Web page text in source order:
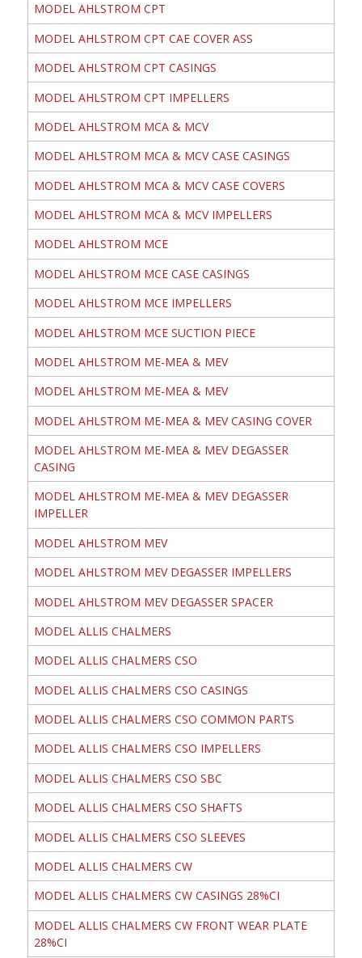
MODEL AHLSTROM CPT
MODEL AHLSTROM CPT CAE COVER ASS
MODEL AHLSTROM CPT CASINGS
MODEL AHLSTROM CPT IMPELLERS
MODEL AHLSTROM MCA & MCV
MODEL AHLSTROM MCA & MCV CASE CASINGS
MODEL AHLSTROM MCA & MCV CASE COVERS
MODEL AHLSTROM MCA & MCV IMPELLERS
MODEL AHLSTROM MCE
MODEL AHLSTROM MCE CASE CASINGS
MODEL AHLSTROM MCE IMPELLERS
MODEL AHLSTROM MCE SUCTION PIECE
MODEL AHLSTROM ME-MEA & MEV
MODEL AHLSTROM ME-MEA & MEV
MODEL AHLSTROM ME-MEA & MEV CASING COVER
MODEL AHLSTROM ME-MEA & MEV DEGASSER
CASING
MODEL AHLSTROM ME-MEA & MEV DEGASSER
IMPELLER
MODEL AHLSTROM MEV
MODEL AHLSTROM MEV DEGASSER IMPELLERS
MODEL AHLSTROM MEV DEGASSER SPACER
MODEL ALLIS CHALMERS
MODEL ALLIS CHALMERS CSO
MODEL ALLIS CHALMERS CSO CASINGS
MODEL ALLIS CHALMERS CSO COMMON PARTS
MODEL ALLIS CHALMERS CSO IMPELLERS
MODEL ALLIS CHALMERS CSO SBC
MODEL ALLIS CHALMERS CSO SHAFTS
MODEL ALLIS CHALMERS CSO SLEEVES
MODEL ALLIS CHALMERS CW
MODEL ALLIS CHALMERS CW CASINGS 28%CI
MODEL ALLIS CHALMERS CW FRONT WEAR PLATE
28%CI